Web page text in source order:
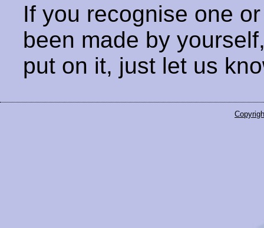
If you recognise one
been made by
put on it, just let us